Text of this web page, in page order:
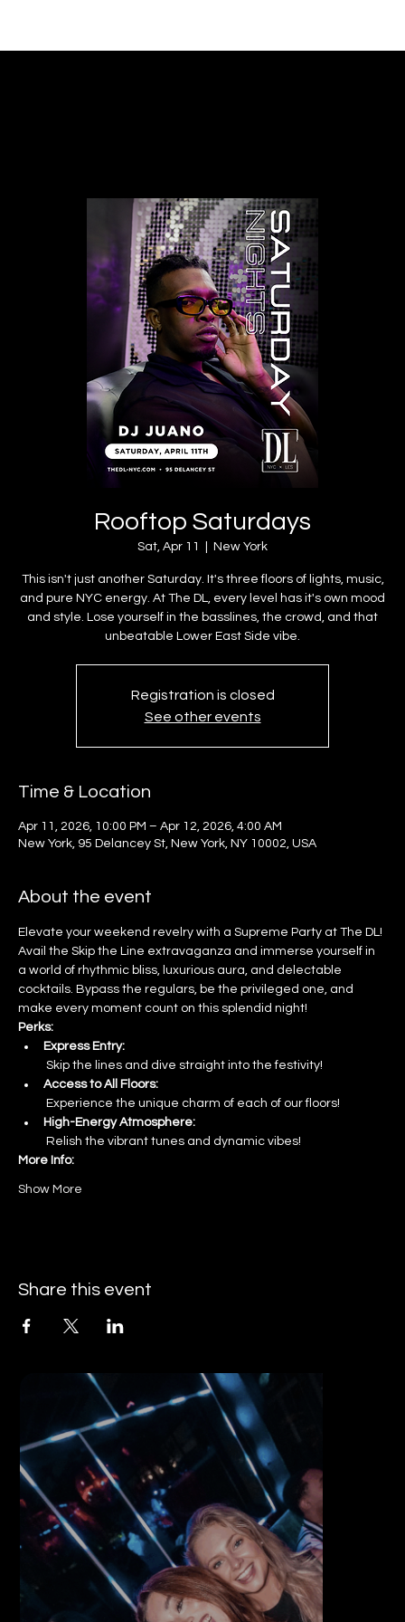
Rooftop Saturdays
Sat, Apr 11 New York
This isn't just another Saturday. It's three floors of lights, music,
and pure NYC energy. At The DL, every level has it's own mood
and style. Lose yourself in the basslines, the crowd, and that
unbeatable Lower East Side vibe.
Registration is closed
See other events
Time & Location
Apr 11, 2026, 10:00 PM – Apr 12, 2026, 4:00 AM
New York, 95 Delancey St, New York, NY 10002, USA
About the event
Elevate your weekend revelry with a Supreme Party at The DL!
Avail the Skip the Line extravaganza and immerse yourself in
a world of rhythmic bliss, luxurious aura, and delectable
cocktails. Bypass the regulars, be the privileged one, and
make every moment count on this splendid night!
Perks:
Express Entry:
Skip the lines and dive straight into the festivity!
Access to All Floors:
Experience the unique charm of each of our floors!
High-Energy Atmosphere:
Relish the vibrant tunes and dynamic vibes!
More Info:
Show More
Share this event